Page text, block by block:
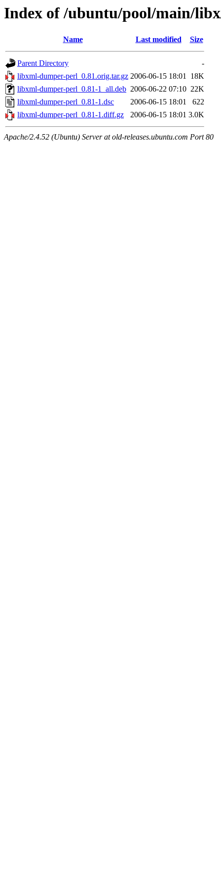
Index of /ubuntu/pool/main/
Name Last modified Size
Parent Directory
-
libxml-dumper-perl_0.81.orig.tar.gz 2006-06-15 18:01 18K
libxml-dumper-perl_0.81-1_all.deb 2006-06-22 07:10 22K
libxml-dumper-perl_0.81-1.dsc
2006-06-15 18:01
622
libxml-dumper-perl_0.81-1.diff.gz
2006-06-15 18:01 3.0K
Apache/2.4.52 (Ubuntu) Server at old-releases.ubuntu.com Port 80